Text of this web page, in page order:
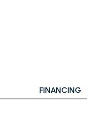
FINANCING